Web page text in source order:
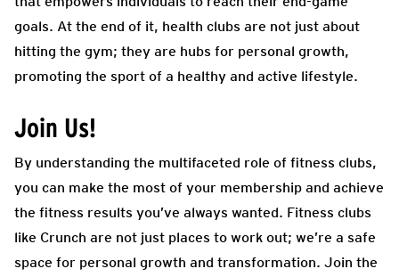
goals. At the end of it, health clubs are not just about
hitting the gym; they are hubs for personal growth,
promoting the sport of a healthy and active lifestyle.
Join Us!
By understanding the multifaceted role of fitness clubs,
you can make the most of your membership and achieve
the fitness results you’ve always wanted. Fitness clubs
like Crunch are not just places to work out; we’re a safe
space for personal growth and transformation. Join the